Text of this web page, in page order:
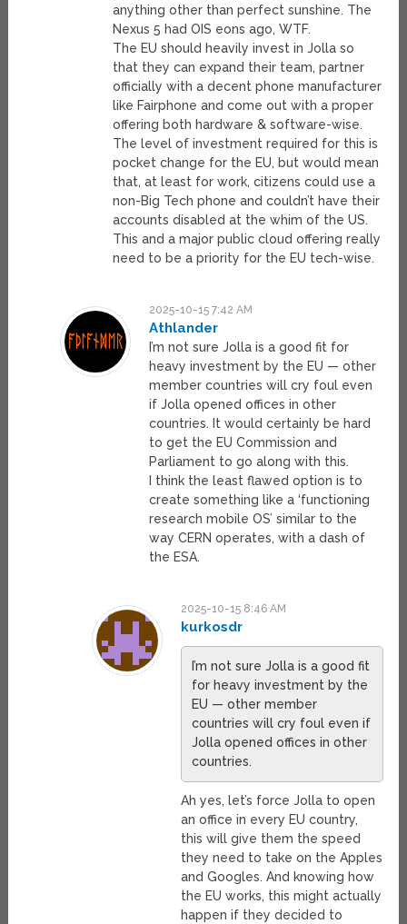
anything other than perfect sunshine. The
Nexus 5 had OIS eons ago, WTF.
The EU should heavily invest in Jolla so
that they can expand their team, partner
officially with a decent phone manufacturer
like Fairphone and come out with a proper
offering both hardware & software-wise.
The level of investment required for this is
pocket change for the EU, but would mean
that, at least for work, citizens could use a
non-Big Tech phone and couldn’t have their
accounts disabled at the whim of the US.
This and a major public cloud offering really
need to be a priority for the EU tech-wise.
2025-10-15 7:42 AM
Athlander
I’m not sure Jolla is a good fit for
heavy investment by the EU — other
member countries will cry foul even
if Jolla opened offices in other
countries. It would certainly be hard
to get the EU Commission and
Parliament to go along with this.
I think the least flawed option is to
create something like a ‘functioning
research mobile OS’ similar to the
way CERN operates, with a dash of
the ESA.
2025-10-15 8:46 AM
kurkosdr
I’m not sure Jolla is a good fit
for heavy investment by the
EU — other member
countries will cry foul even if
Jolla opened offices in other
countries.
Ah yes, let’s force Jolla to open
an office in every EU country,
this will give them the speed
they need to take on the Apples
and Googles. And knowing how
the EU works, this might actually
happen if they decided to